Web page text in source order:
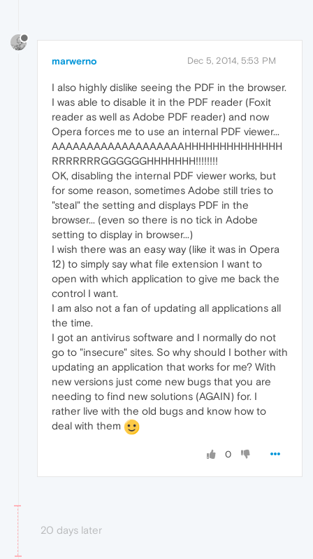
marwerno Dec 5, 2014, 5:53 PM
I also highly dislike seeing the PDF in the browser.
I was able to disable it in the PDF reader (Foxit
reader as well as Adobe PDF reader) and now
Opera forces me to use an internal PDF viewer...
AAAAAAAAAAAAAAAAAAAHHHHHHHHHHHHHH
RRRRRRRGGGGGGHHHHHHH!!!!!!!!
OK, disabling the internal PDF viewer works, but
for some reason, sometimes Adobe still tries to
"steal" the setting and displays PDF in the
browser... (even so there is no tick in Adobe
setting to display in browser...)
I wish there was an easy way (like it was in Opera
12) to simply say what file extension I want to
open with which application to give me back the
control I want.
I am also not a fan of updating all applications all
the time.
I got an antivirus software and I normally do not
go to "insecure" sites. So why should I bother with
updating an application that works for me? With
new versions just come new bugs that you are
needing to find new solutions (AGAIN) for. I
rather live with the old bugs and know how to
deal with them
0
20 days later